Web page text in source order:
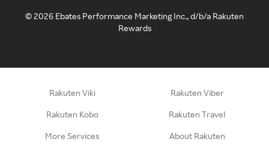
©2026 Ebates Performance Marketing Inc., d/b/a Rakuten
Rewards
Rakuten Viki Rakuten Viber
Rakuten Kobo Rakuten Travel
More Services About Rakuten